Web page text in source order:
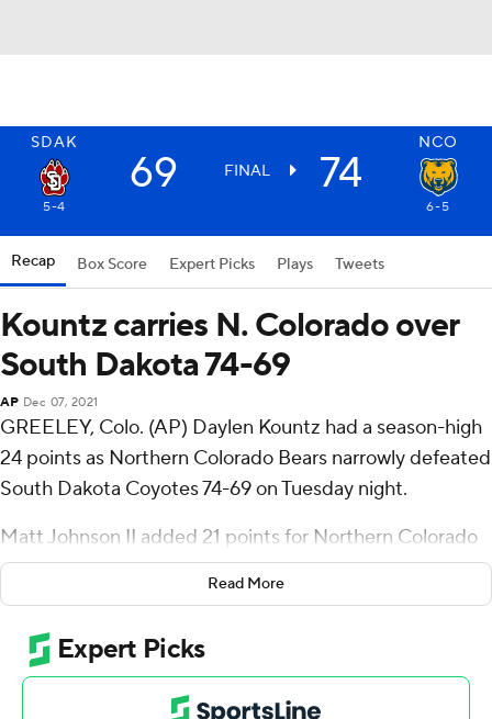
SDAK NCO
69 FINAL 74
5-4 6-5
Recap Box Score Expert Picks Plays Tweets
Kountz carries N. Colorado over
South Dakota 74-69
AP Dec 07, 2021
GREELEY, Colo. (AP) Daylen Kountz had a season-high
24 points as Northern Colorado Bears narrowly defeated
South Dakota Coyotes 74-69 on Tuesday night.
Matt Johnson II added 21 points for Northern Colorado
(6-5), which earned its fourth consecutive home victory.
Bodie Hume had 10 points. Kur Jongkuch added 12
rebounds.
Mason Archambault had 14 points for the Coyotes (5-4).
Xavier Fuller added 13 points. Hunter Goodrick had 10
Read More